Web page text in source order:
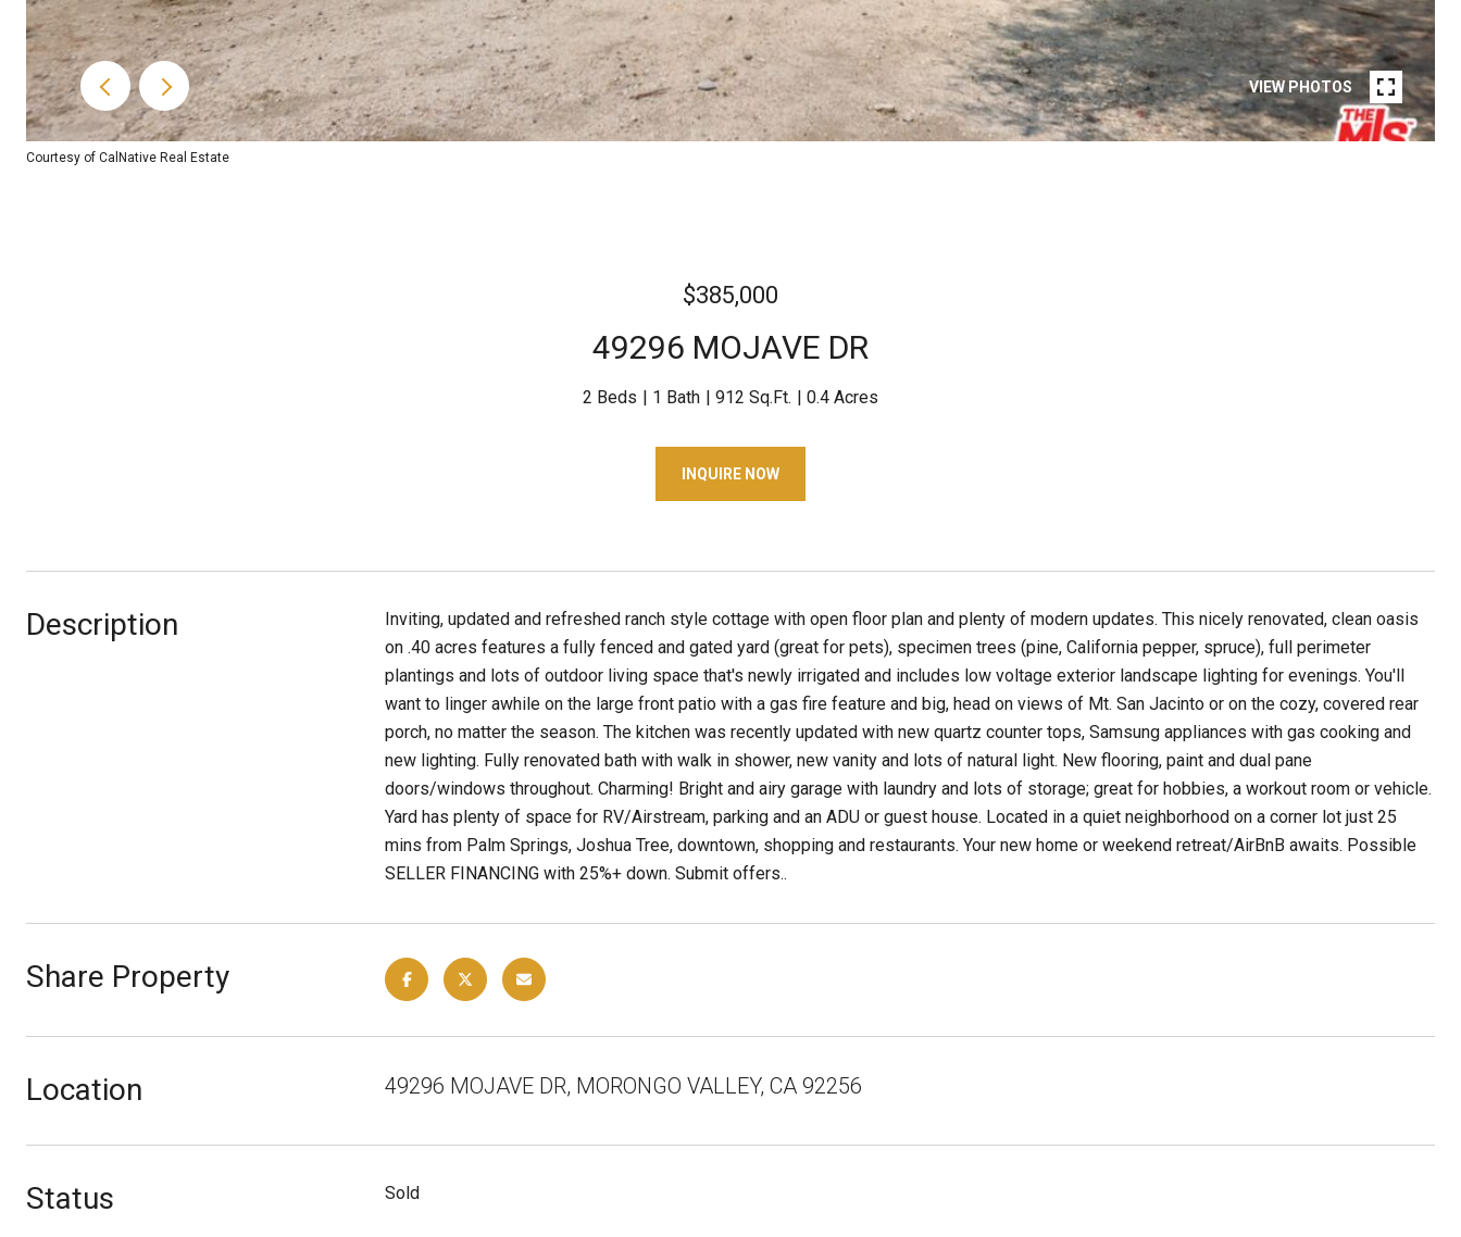
VIEW PHOTOS
Courtesy of CalNative Real Estate
$385,000
49296 MOJAVE DR
2 Beds 1 Bath 912 Sq.Ft. 0.4 Acres
INQUIRE NOW
Description
Inviting, updated and refreshed ranch style cottage with open floor plan and plenty of modern updates. This nicely renovated, clean oasis
on .40 acres features a fully fenced and gated yard (great for pets), specimen trees (pine, California pepper, spruce), full perimeter
plantings and lots of outdoor living space that's newly irrigated and includes low voltage exterior landscape lighting for evenings. You'll
want to linger awhile on the large front patio with a gas fire feature and big, head on views of Mt. San Jacinto or on the cozy, covered rear
porch, no matter the season. The kitchen was recently updated with new quartz counter tops, Samsung appliances with gas cooking and
new lighting. Fully renovated bath with walk in shower, new vanity and lots of natural light. New flooring, paint and dual pane
doors/windows throughout. Charming! Bright and airy garage with laundry and lots of storage; great for hobbies, a workout room or vehicle.
Yard has plenty of space for RV/Airstream, parking and an ADU or guest house. Located in a quiet neighborhood on a corner lot just 25
mins from Palm Springs, Joshua Tree, downtown, shopping and restaurants. Your new home or weekend retreat/AirBnB awaits. Possible
SELLER FINANCING with 25%+ down. Submit offers..
Share Property
Location 49296 MOJAVE DR, MORONGO VALLEY, CA 92256
Status Sold